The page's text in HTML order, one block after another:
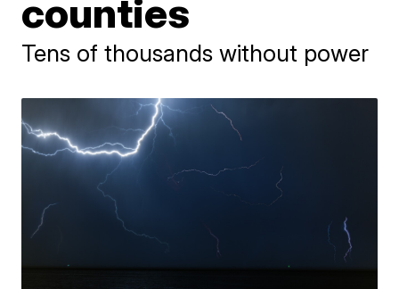
counties
Tens of thousands without power